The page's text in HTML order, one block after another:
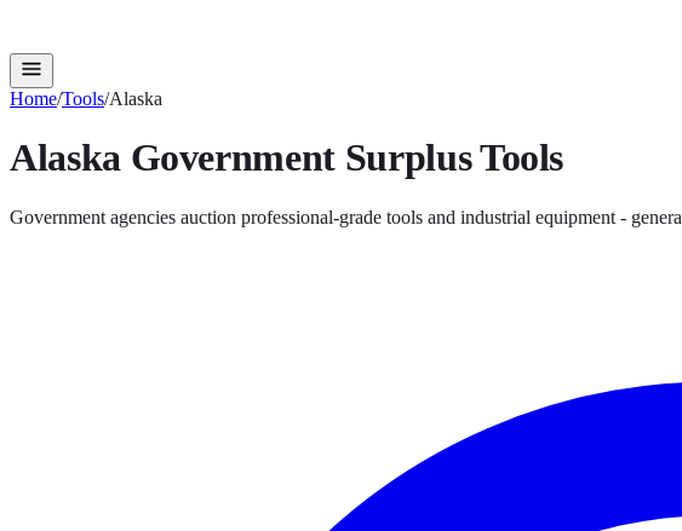
Home/Tools/Alaska
AlaskaGovernment SurplusTools
Government agencies auction professional-grade tools and industrial equipment -